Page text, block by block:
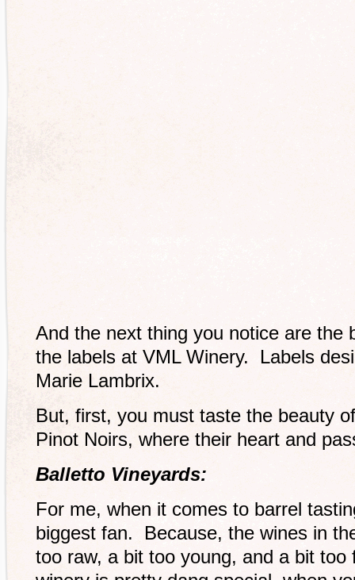
And the next thing you notice are the
the labels at VML Winery. Labels
Marie Lambrix.
But, first, you must taste the beauty
Pinot Noirs, where their heart and
Balletto Vineyards:
For me, when it comes to barrel
biggest fan. Because, the wines in
too raw, a bit too young, and a bit